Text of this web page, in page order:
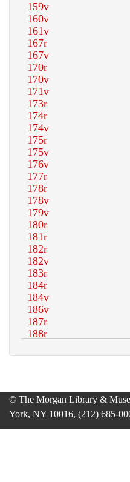
© The Morgan Library &
York, NY 10016, (212) 685-